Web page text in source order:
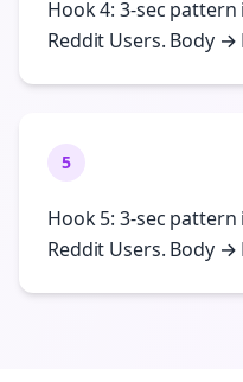
Hook 4: 3-sec
Reddit Users. Body →
5
Hook 5: 3-sec
Reddit Users. Body →